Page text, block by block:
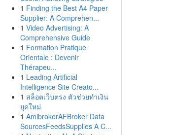
1 Finding the Best A4 Paper
Supplier: A Comprehen...
1 Video Advertising: A
Comprehensive Guide
1 Formation Pratique
Orientale : Devenir
Thérapeu...
1 Leading Artificial
Intelligence Site Creato...
1 สล็อตเว็บตรง ตัวช่วยทำเงิน
ยุคใหม่
1 AmibrokerAFBroker Data
SourcesFeedsSupplies A C...